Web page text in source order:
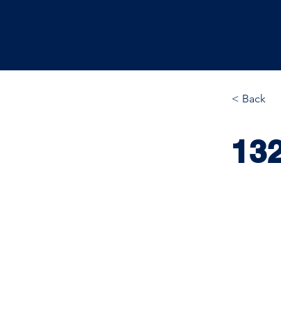
< Back